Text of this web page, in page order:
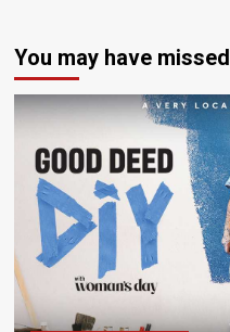
You may have missed